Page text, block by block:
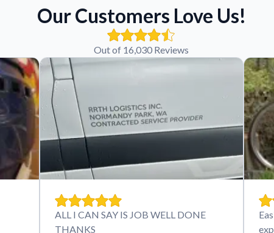
Our Customers Love Us!
Out of 16,030 Reviews
ALL I CAN SAY IS JOB WELL DONE
THANKS